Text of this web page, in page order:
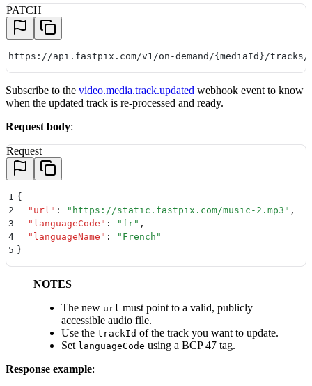
PATCH
https://api.fastpix.com/v1/on-demand/{mediaId}/
Subscribe to the video.media.track.updated webhook event to know
when the updated track is re-processed and ready.
Request body:
Request
1 {
2
  "
url " : " https://static.fastpix.com/music-2.mp3 " ,
3
  "
languageCode " : " fr" ,
4
  "
languageName " : " French "
5 }
NOTES
The new url must point to a valid, publicly
accessible audio file.
Use the trackId of the track you want to update.
Set languageCode using a BCP 47 tag.
Response example: